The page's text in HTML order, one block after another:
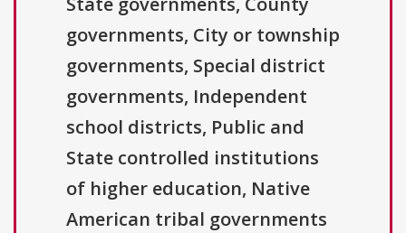
governments, City or township
governments, Special district
governments, Independent
school districts, Public and
State controlled institutions
of higher education, Native
American tribal governments